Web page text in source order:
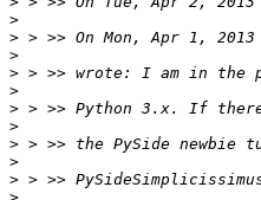
>
> > >> On Mon, Apr 1,
>
>
>
>
>
>
>
>